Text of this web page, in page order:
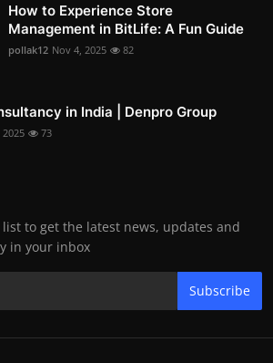
How to Experience Store
Management in BitLife: A Fun Guide
pollak12 Nov 4, 2025 82
in India | Denpro Group
73
to get the latest news, updates and
in your inbox
Subscribe